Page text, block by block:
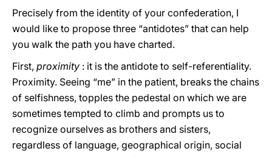
Precisely from the identity of your confederation, I
would like to propose three “antidotes” that can help
you walk the path you have charted.
First, proximity : it is the antidote to self-referentiality.
Proximity. Seeing “me” in the patient, breaks the chains
of selfishness, topples the pedestal on which we are
sometimes tempted to climb and prompts us to
recognize ourselves as brothers and sisters,
regardless of language, geographical origin, social